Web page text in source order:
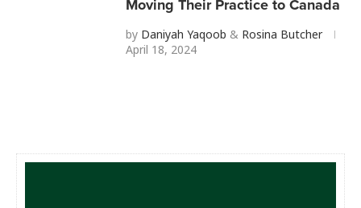
Moving Their Practice to Canada
by Daniyah Yaqoob & Rosina Butcher
April 18, 2024